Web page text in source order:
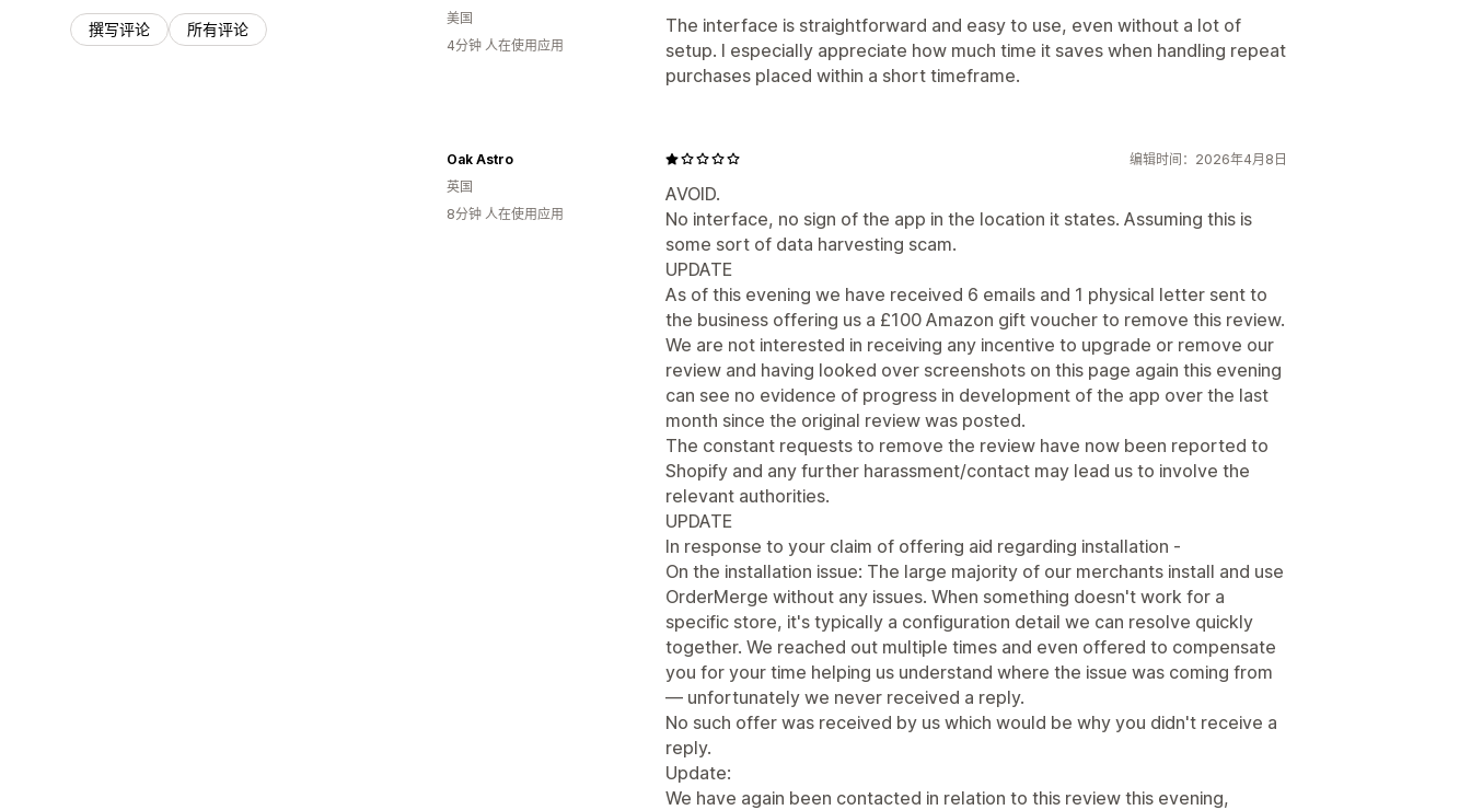
撰写评论 所有评论
The interface is straightforward and easy to use, even without a lot of
setup. I especially appreciate how much time it saves when handling repeat
purchases placed within a short timeframe.
美国
4分钟 人在使用应用
编辑时间：2026年4月8日
AVOID.
No interface, no sign of the app in the location it states. Assuming this is
some sort of data harvesting scam.
UPDATE
As of this evening we have received 6 emails and 1 physical letter sent to
the business offering us a £100 Amazon gift voucher to remove this review.
We are not interested in receiving any incentive to upgrade or remove our
review and having looked over screenshots on this page again this evening
can see no evidence of progress in development of the app over the last
month since the original review was posted.
The constant requests to remove the review have now been reported to
Shopify and any further harassment/contact may lead us to involve the
relevant authorities.
UPDATE
In response to your claim of offering aid regarding installation -
On the installation issue: The large majority of our merchants install and use
OrderMerge without any issues. When something doesn't work for a
specific store, it's typically a configuration detail we can resolve quickly
together. We reached out multiple times and even offered to compensate
you for your time helping us understand where the issue was coming from
— unfortunately we never received a reply.
No such offer was received by us which would be why you didn't receive a
reply.
Update:
We have again been contacted in relation to this review this evening,
Oak Astro
英国
8分钟 人在使用应用